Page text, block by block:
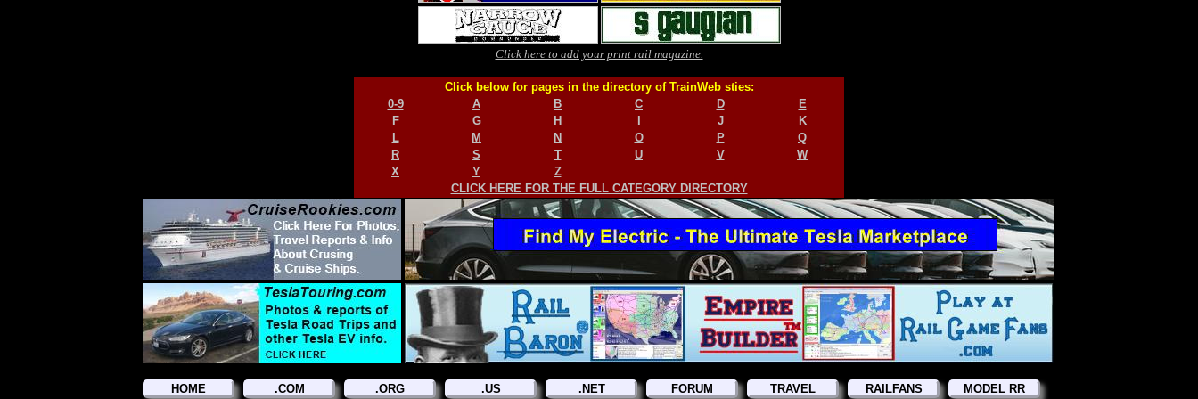
Click here to add your print rail magazine.
Click below for pages in the directory of TrainWeb sties:
0-9
A B C D
E
F
G H J
K
L
M N O P
Q
R
S T U V
W
X
Y
Z
CLICK HERE FOR THE FULL CATEGORY DIRECTORY
HOME .COM .ORG .US .NET FORUM TRAVEL RAILFANS MODEL RR